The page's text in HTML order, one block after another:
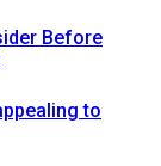
Before
to